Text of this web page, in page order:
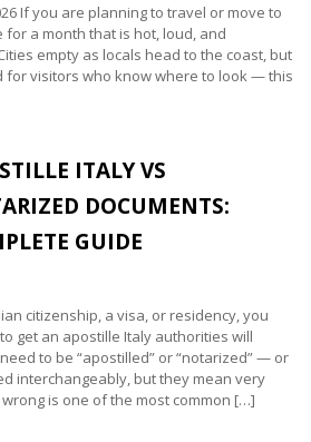
If you are planning to travel or move to
for a month that is hot, loud, and
empty as locals head to the coast, but
visitors who know where to look — this
ITALY VS
DOCUMENTS:
GUIDE
citizenship, a visa, or residency, you
get an apostille Italy authorities will
to be “apostilled” or “notarized” — or
interchangeably, but they mean very
is one of the most common […]